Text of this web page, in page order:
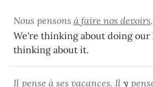
Nous pensons à faire nos devoirs
We're thinking about doing our
thinking about it.
Il pense à ses vacances. Il y